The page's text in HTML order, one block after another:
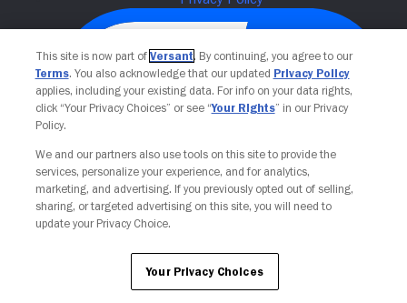
Your Privacy Choices
This site is now part of Versant. By continuing, you agree to our
Terms. You also acknowledge that our updated Privacy Policy
applies, including your existing data. For info on your data rights,
click “Your Privacy Choices” or see “Your Rights” in our Privacy
Policy.
We and our partners also use tools on this site to provide the
services, personalize your experience, and for analytics,
marketing, and advertising. If you previously opted out of selling,
sharing, or targeted advertising on this site, you will need to
update your Privacy Choice.
Your Privacy Choices